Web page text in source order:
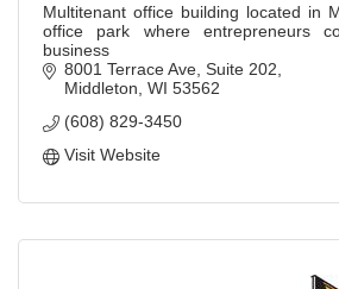
Multitenant office building located in
office park where entrepreneurs
business
8001 Terrace Ave, Suite 202
Middleton WI 53562
(608) 829-3450
Visit Website